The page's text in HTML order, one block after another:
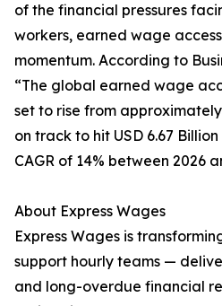
of the financial pressures
workers, earned wage
momentum. According to
“The global earned wage
set to rise from approximately
on track to hit USD 6.67
CAGR of 14% between 2026
About Express Wages
Express Wages is
support hourly teams —
and long-overdue financial